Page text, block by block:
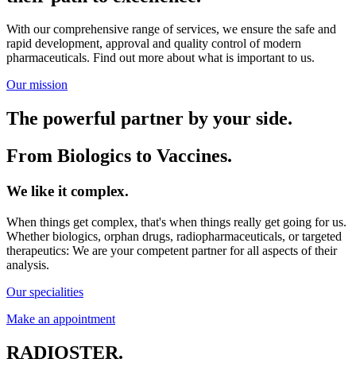
With our comprehensive range of services, we ensure the safe and
rapid development, approval and quality control of modern
pharmaceuticals. Find out more about what is important to us.
Our mission
The powerful partner by your side.
From Biologics to Vaccines.
We like it complex.
When things get complex, that's when things really get going for us.
Whether biologics, orphan drugs, radiopharmaceuticals, or targeted
therapeutics: We are your competent partner for all aspects of their
analysis.
Our specialities
Make an appointment
RADIOSTER.